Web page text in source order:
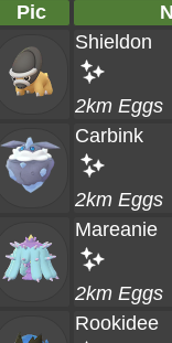
Pic
Shieldon
2km Eggs
Carbink
2km Eggs
Mareanie
2km Eggs
Rookidee